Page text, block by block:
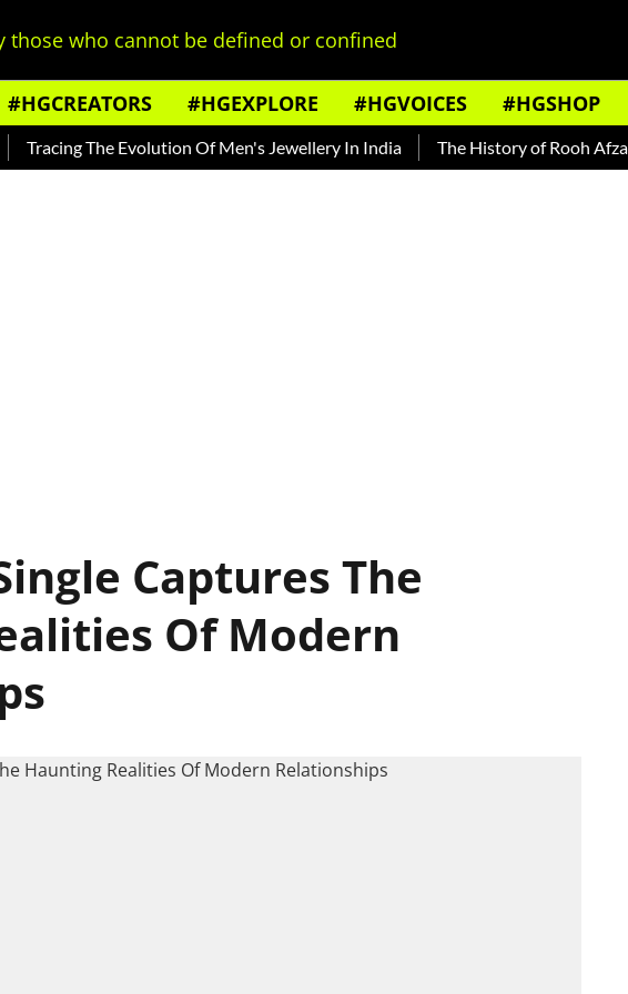
those who cannot be defined or confined
#HGCREATORS #HGEXPLORE #HGVOICES #HGSHOP
The Evolution Of Men's Jewellery In India The History of Rooh Afza
Captures The
Of Modern